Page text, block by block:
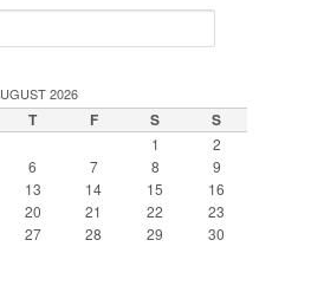
2026
T F S S
1
2
6 7 8
9
13 14 15
16
20 21 22
23
27 28 29
30